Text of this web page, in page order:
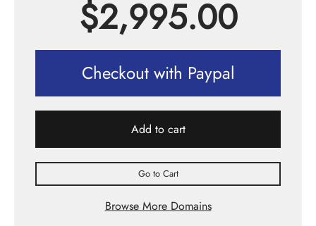
$2,995.00
Checkout with Paypal
Add to cart
Go to Cart
Browse More Domains